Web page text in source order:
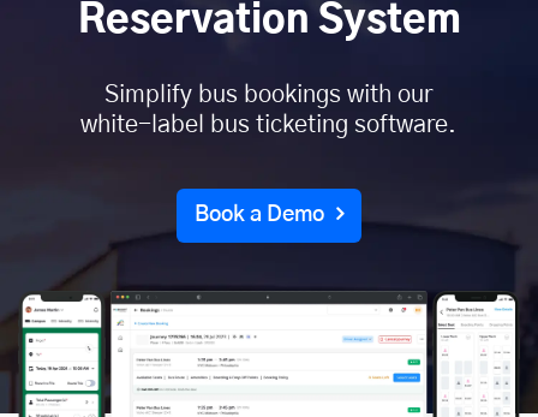
Reservation System
Simplify bus bookings with our
white-label bus ticketing software.
Book a Demo